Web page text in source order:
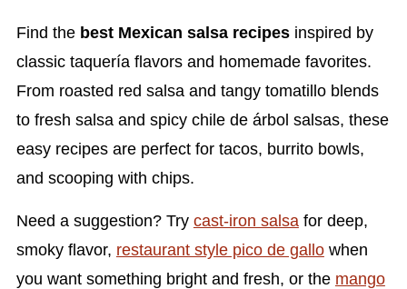
Find the best Mexican salsa recipesinspired by
classic taquería flavors and homemade favorites.
From roasted red salsa and tangy tomatillo blends
to fresh salsa and spicy chile de árbol salsas, these
easy recipes are perfect for tacos, burrito bowls,
and scooping with chips.
Need a suggestion? Try cast-iron salsafor deep,
smoky flavor, restaurant style pico de gallowhen
you want something bright and fresh, or the mango